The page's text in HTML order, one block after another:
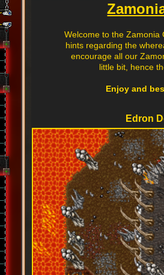
Welcome to the Zamonia
hints regarding the
encourage all our
little bit, hence
Enjoy and
Edron